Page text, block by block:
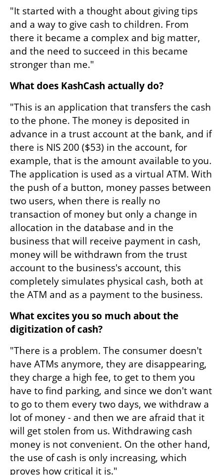
"It started with a thought about giving tips
and a way to give cash to children. From
there it became a complex and big matter,
and the need to succeed in this became
stronger than me."
What does KashCash actually do?
"This is an application that transfers the cash
to the phone. The money is deposited in
advance in a trust account at the bank, and if
there is NIS 200 ($53) in the account, for
example, that is the amount available to you.
The application is used as a virtual ATM. With
the push of a button, money passes between
two users, when there is really no
transaction of money but only a change in
allocation in the database and in the
business that will receive payment in cash,
money will be withdrawn from the trust
account to the business's account, this
completely simulates physical cash, both at
the ATM and as a payment to the business.
What excites you so much about the
digitization of cash?
"There is a problem. The consumer doesn't
have ATMs anymore, they are disappearing,
they charge a high fee, to get to them you
have to find parking, and since we don't want
to go to them every two days, we withdraw a
lot of money - and then we are afraid that it
will get stolen from us. Withdrawing cash
money is not convenient. On the other hand,
the use of cash is only increasing, which
proves how critical it is."